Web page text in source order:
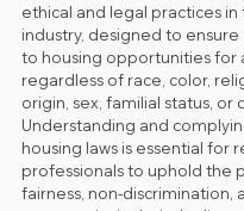
ethical and legal practices
industry, designed to ensure
to housing opportunities for
regardless of race, color,
origin, sex, familial status, or
Understanding and
housing laws is essential for
professionals to uphold the
fairness, non-discrimination,